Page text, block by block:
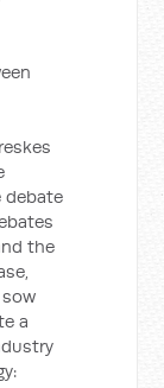
debate
the
a